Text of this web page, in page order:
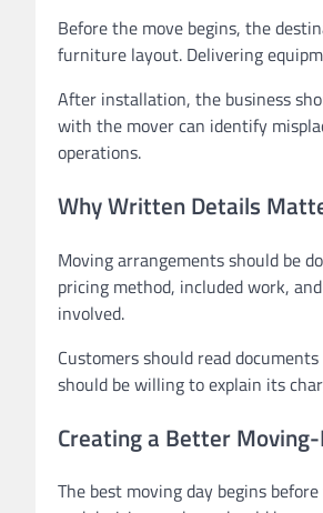
Before the move begins, the
furniture layout. Delivering
After installation, the business
with the mover can identify
operations.
Why Written Details
Moving arrangements should be
pricing method, included work,
involved.
Customers should read
should be willing to explain its
Creating a Better
The best moving day begins